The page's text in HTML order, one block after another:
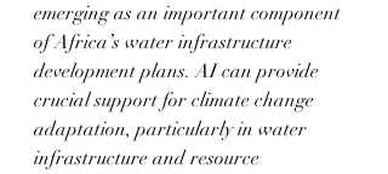
emerging as an important component
of Africa’s water infrastructure
development plans. AI can provide
crucial support for climate change
adaptation, particularly in water
infrastructure and resource